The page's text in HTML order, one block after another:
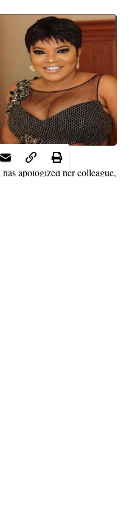
apologized her colleague,